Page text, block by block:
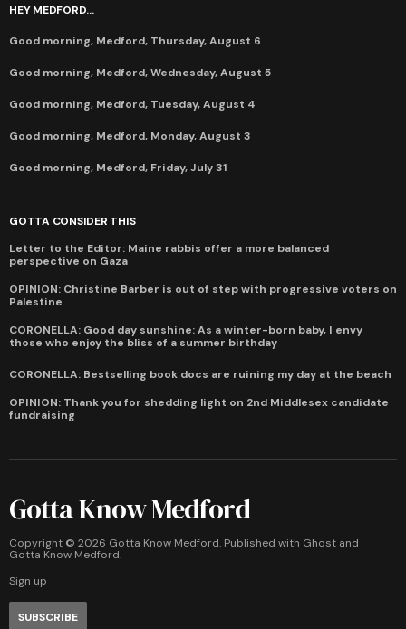
HEY MEDFORD...
Good morning, Medford, Thursday, August 6
Good morning, Medford, Wednesday, August 5
Good morning, Medford, Tuesday, August 4
Good morning, Medford, Monday, August 3
Good morning, Medford, Friday, July 31
GOTTA CONSIDER THIS
Letter to the Editor: Maine rabbis offer a more balanced
perspective on Gaza
OPINION: Christine Barber is out of step with progressive voters on
Palestine
CORONELLA: Good day sunshine: As a winter-born baby, I envy
those who enjoy the bliss of a summer birthday
CORONELLA: Bestselling book docs are ruining my day at the beach
OPINION: Thank you for shedding light on 2nd Middlesex candidate
fundraising
Gotta Know Medford
Copyright © 2026 Gotta Know Medford. Published with Ghost and
Gotta Know Medford.
Sign up
SUBSCRIBE